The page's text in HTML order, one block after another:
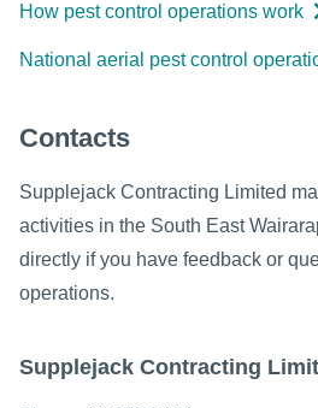
How pest control operations work
National aerial pest control
Contacts
Supplejack Contracting Limited
activities in the South East
directly if you have feedback or
operations.
Supplejack Contracting